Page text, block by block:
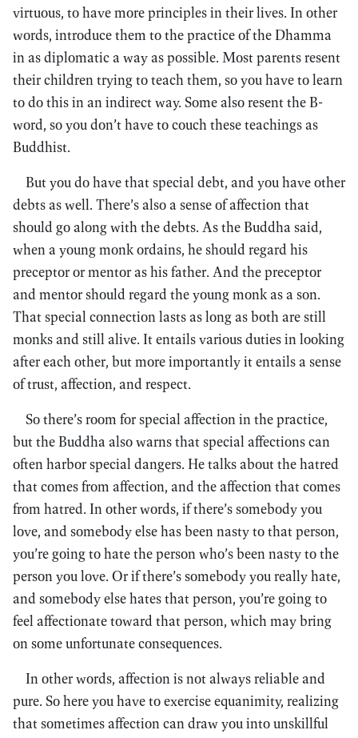
virtuous, to have more principles in their lives. In other
words, introduce them to the practice of the Dhamma
in as diplomatic a way as possible. Most parents resent
their children trying to teach them, so you have to learn
to do this in an indirect way. Some also resent the B-
word, so you don’t have to couch these teachings as
Buddhist.
But you do have that special debt, and you have other
debts as well. There’s also a sense of affection that
should go along with the debts. As the Buddha said,
when a young monk ordains, he should regard his
preceptor or mentor as his father. And the preceptor
and mentor should regard the young monk as a son.
That special connection lasts as long as both are still
monks and still alive. It entails various duties in looking
after each other, but more importantly it entails a sense
of trust, affection, and respect.
So there’s room for special affection in the practice,
but the Buddha also warns that special affections can
often harbor special dangers. He talks about the hatred
that comes from affection, and the affection that comes
from hatred. In other words, if there’s somebody you
love, and somebody else has been nasty to that person,
you’re going to hate the person who’s been nasty to the
person you love. Or if there’s somebody you really hate,
and somebody else hates that person, you’re going to
feel affectionate toward that person, which may bring
on some unfortunate consequences.
In other words, affection is not always reliable and
pure. So here you have to exercise equanimity, realizing
that sometimes affection can draw you into unskillful